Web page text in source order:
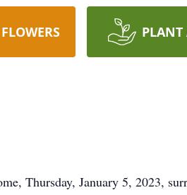
PLANT
Thursday, January 5, 2023,